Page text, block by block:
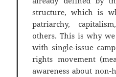
structure, which is
patriarchy,
others. This is why we
with single-issue
rights movement
awareness about non-